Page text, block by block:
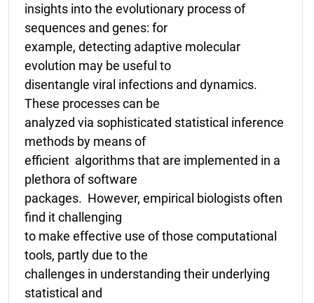
insights into the evolutionary process of
sequences and genes: for
example, detecting adaptive molecular
evolution may be useful to
disentangle viral infections and dynamics.
These processes can be
analyzed via sophisticated statistical inference
methods by means of
efficient algorithms that are implemented in a
plethora of software
packages. However, empirical biologists often
find it challenging
to make effective use of those computational
tools, partly due to the
challenges in understanding their underlying
statistical and